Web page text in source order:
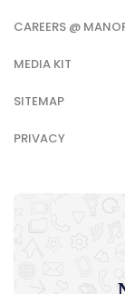
CAREERS @
MEDIA KIT
SITEMAP
PRIVACY